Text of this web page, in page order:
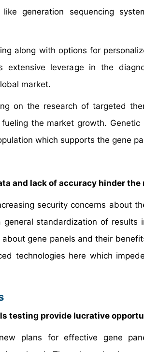
generation sequencing
along with options for
extensive leverage in the
market.
on the research of targeted
the market growth.
which supports the gene
and lack of accuracy hinder the
security concerns about
standardization of results
gene panels and their
technologies here which
testing provide lucrative
plans for effective gene